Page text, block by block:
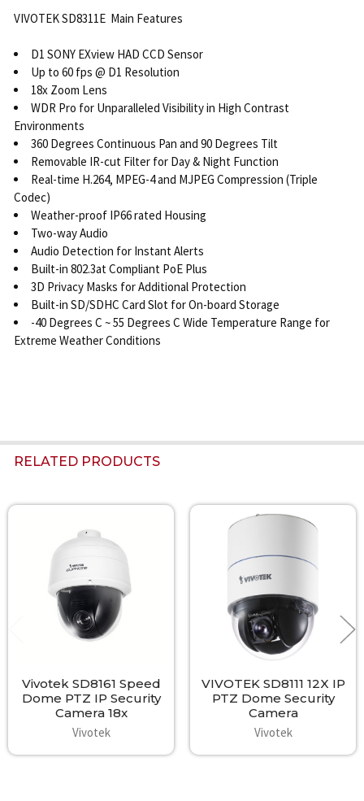
VIVOTEK SD8311E Main Features
D1 SONY EXview HAD CCD Sensor
Up to 60 fps @ D1 Resolution
18x Zoom Lens
WDR Pro for Unparalleled Visibility in High Contrast
Environments
360 Degrees Continuous Pan and 90 Degrees Tilt
Removable IR-cut Filter for Day & Night Function
Real-time H.264, MPEG-4 and MJPEG Compression (Triple
Codec)
Weather-proof IP66 rated Housing
Two-way Audio
Audio Detection for Instant Alerts
Built-in 802.3at Compliant PoE Plus
3D Privacy Masks for Additional Protection
Built-in SD/SDHC Card Slot for On-board Storage
-40 Degrees C ~ 55 Degrees C Wide Temperature Range for
Extreme Weather Conditions
RELATED PRODUCTS
Products
Vivotek SD8161 Speed
Dome PTZ IP Security
Camera 18x
Vivotek
VIVOTEK SD8111 12X IP
PTZ Dome Security
Camera
Vivotek